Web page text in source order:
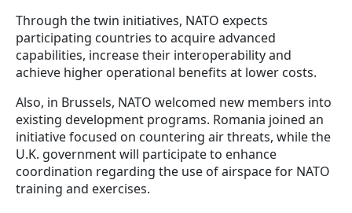
Through the twin initiatives, NATO expects
participating countries to acquire advanced
capabilities, increase their interoperability and
achieve higher operational benefits at lower costs.
Also, in Brussels, NATO welcomed new members into
existing development programs. Romania joined an
initiative focused on countering air threats, while the
U.K. government will participate to enhance
coordination regarding the use of airspace for NATO
training and exercises.